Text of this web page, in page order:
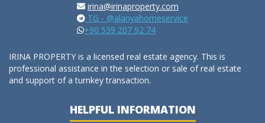
irina@irinaproperty.com
TG - @alanyahomeservice
+90 539 207 92 74
IRINA PROPERTY is a licensed real estate agency. This is
professional assistance in the selection or sale of real estate
and support of a turnkey transaction.
HELPFUL INFORMATION